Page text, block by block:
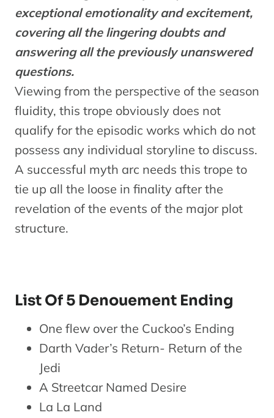
exceptional emotionality and excitement,
covering all the lingering doubts and
answering all the previously unanswered
questions.
Viewing from the perspective of the season
fluidity, this trope obviously does not
qualify for the episodic works which do not
possess any individual storyline to discuss.
A successful myth arc needs this trope to
tie up all the loose in finality after the
revelation of the events of the major plot
structure.
List Of 5 Denouement Ending
One flew over the Cuckoo’s Ending
Darth Vader’s Return- Return of the
Jedi
A Streetcar Named Desire
La La Land